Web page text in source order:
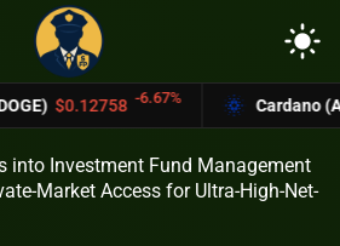
light_mode
$0.12758 -6.67% Cardano (ADA)
into Investment Fund Management
Market Access for Ultra-High-Net-